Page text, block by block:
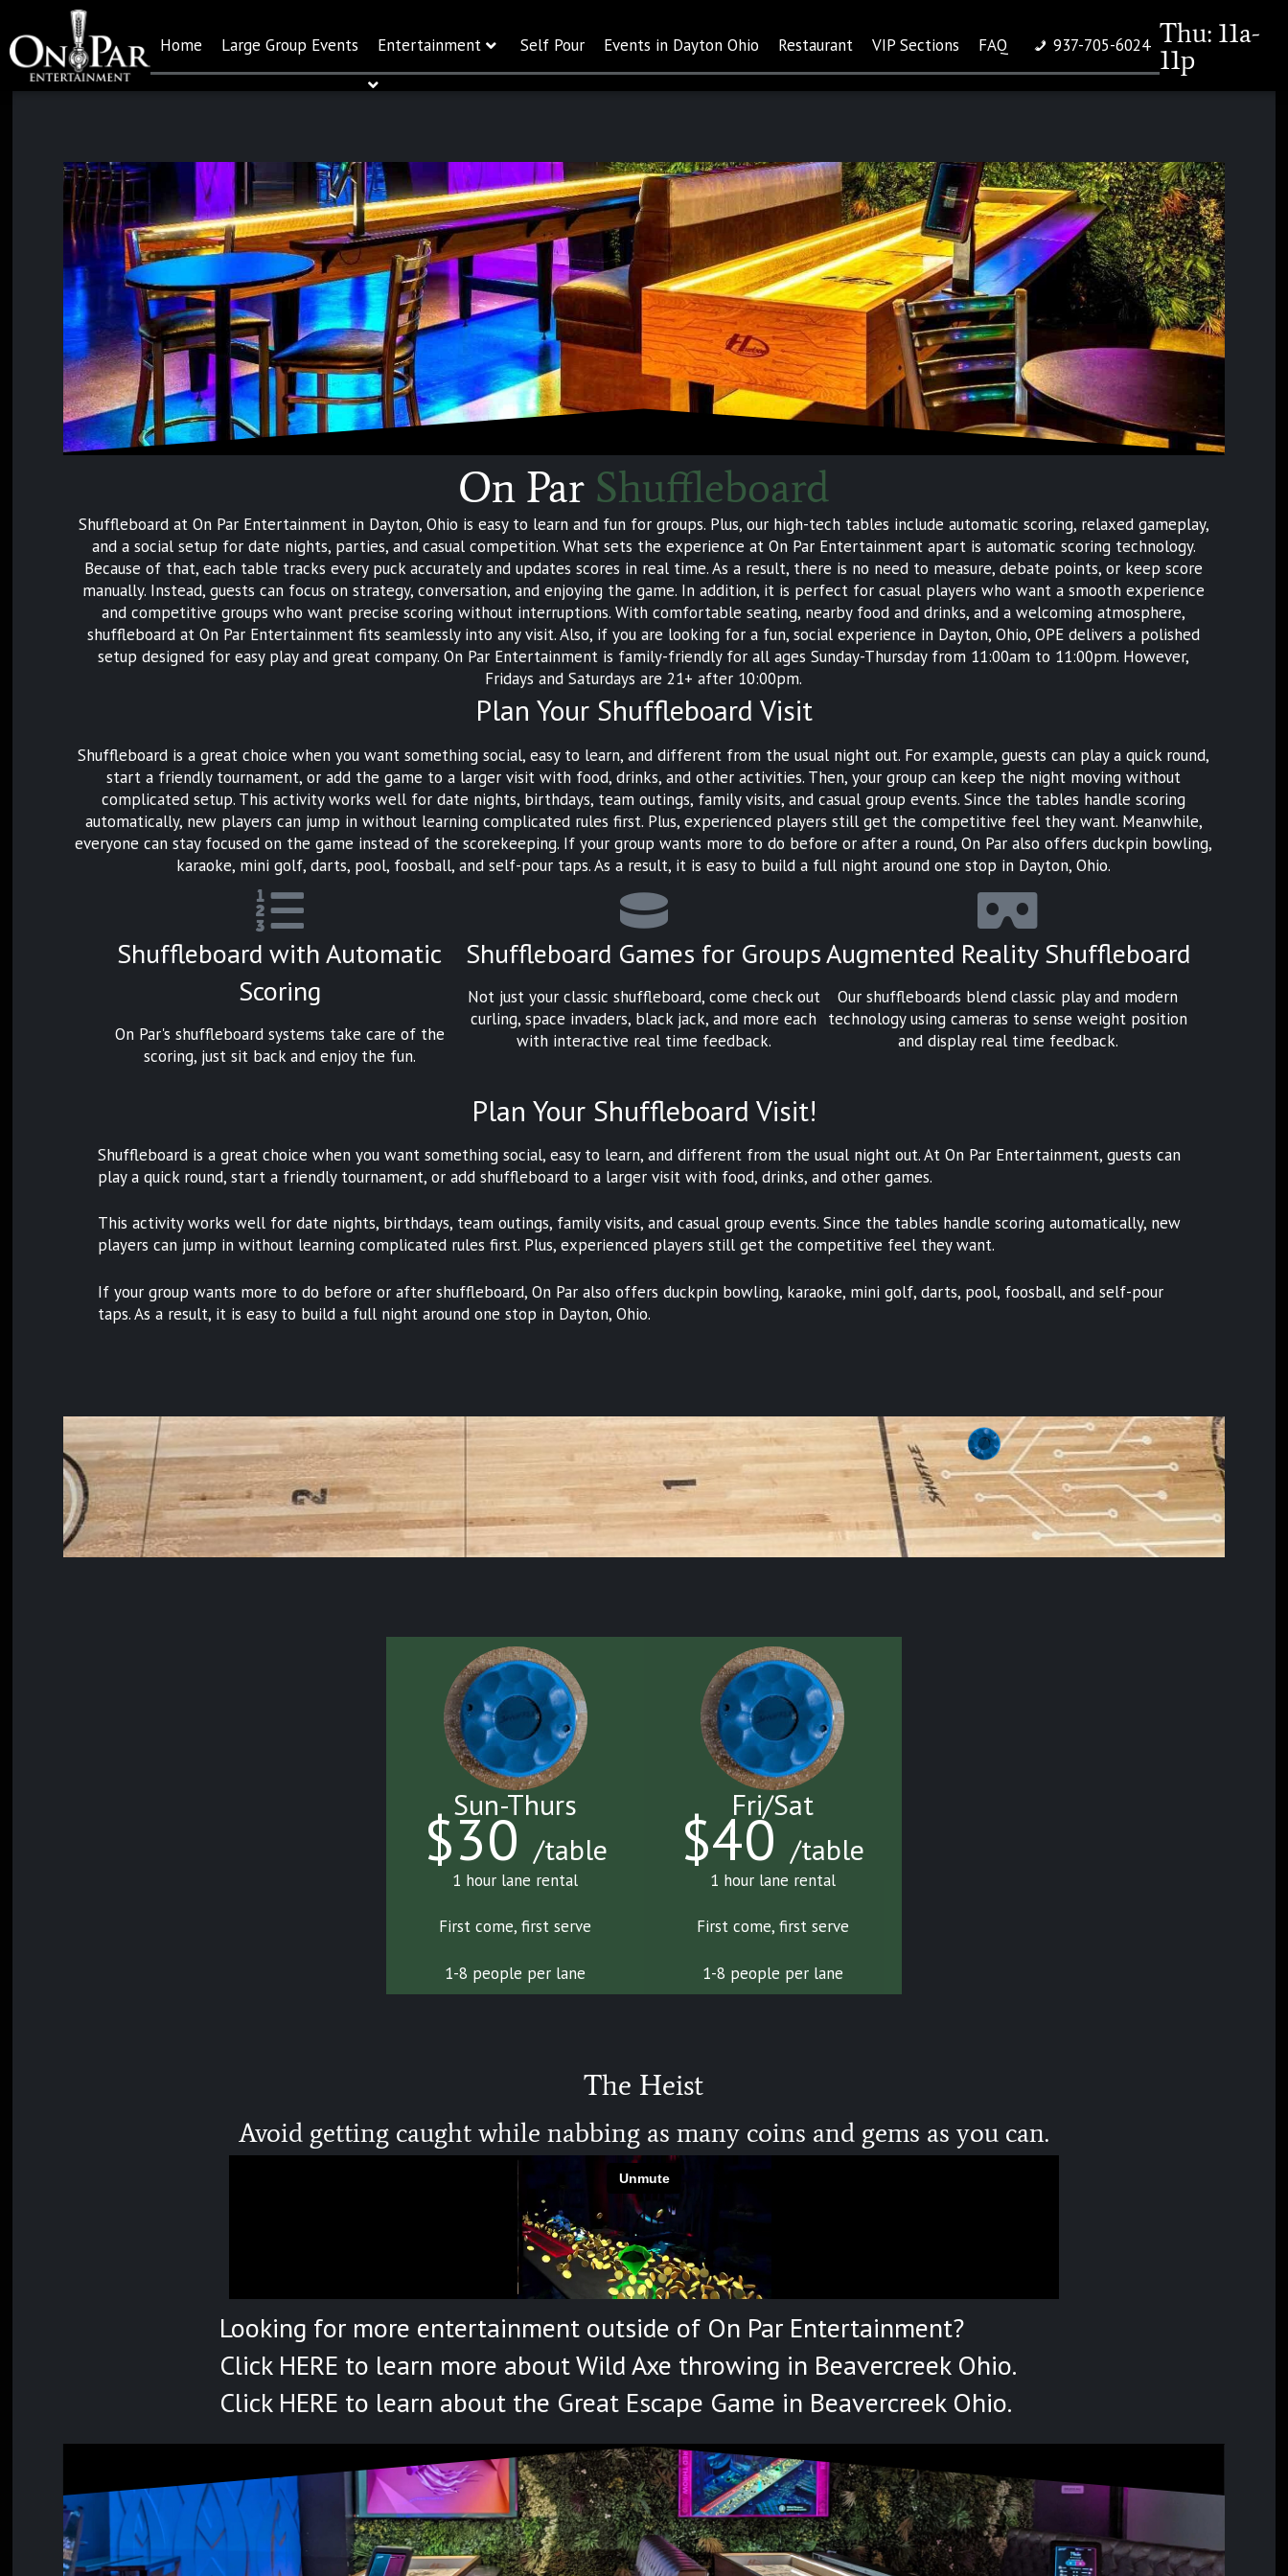
Home Large Group Events Entertainment Self Pour Events in Dayton Ohio Restaurant VIP Sections FAQ 937-705-6024 Thu: 11a-
11p
On Par Shuffleboard
Shuffleboard at On Par Entertainment in Dayton, Ohio is easy to learn and fun for groups. Plus, our high-tech tables include automatic scoring, relaxed gameplay,
and a social setup for date nights, parties, and casual competition. What sets the experience at On Par Entertainment apart is automatic scoring technology.
Because of that, each table tracks every puck accurately and updates scores in real time. As a result, there is no need to measure, debate points, or keep score
manually. Instead, guests can focus on strategy, conversation, and enjoying the game. In addition, it is perfect for casual players who want a smooth experience
and competitive groups who want precise scoring without interruptions. With comfortable seating, nearby food and drinks, and a welcoming atmosphere,
shuffleboard at On Par Entertainment fits seamlessly into any visit. Also, if you are looking for a fun, social experience in Dayton, Ohio, OPE delivers a polished
setup designed for easy play and great company. On Par Entertainment is family-friendly for all ages Sunday-Thursday from 11:00am to 11:00pm. However,
Fridays and Saturdays are 21+ after 10:00pm.
Plan Your Shuffleboard Visit
Shuffleboard is a great choice when you want something social, easy to learn, and different from the usual night out. For example, guests can play a quick round,
start a friendly tournament, or add the game to a larger visit with food, drinks, and other activities. Then, your group can keep the night moving without
complicated setup. This activity works well for date nights, birthdays, team outings, family visits, and casual group events. Since the tables handle scoring
automatically, new players can jump in without learning complicated rules first. Plus, experienced players still get the competitive feel they want. Meanwhile,
everyone can stay focused on the game instead of the scorekeeping. If your group wants more to do before or after a round, On Par also offers duckpin bowling,
karaoke, mini golf, darts, pool, foosball, and self-pour taps. As a result, it is easy to build a full night around one stop in Dayton, Ohio.
Shuffleboard with Automatic
Scoring
On Par's shuffleboard systems take care of the
scoring, just sit back and enjoy the fun.
Shuffleboard Games for Groups
Not just your classic shuffleboard, come check out
curling, space invaders, black jack, and more each
with interactive real time feedback.
Augmented Reality Shuffleboard
Our shuffleboards blend classic play and modern
technology using cameras to sense weight position
and display real time feedback.
Plan Your Shuffleboard Visit!
Shuffleboard is a great choice when you want something social, easy to learn, and different from the usual night out. At On Par Entertainment, guests can
play a quick round, start a friendly tournament, or add shuffleboard to a larger visit with food, drinks, and other games.
This activity works well for date nights, birthdays, team outings, family visits, and casual group events. Since the tables handle scoring automatically, new
players can jump in without learning complicated rules first. Plus, experienced players still get the competitive feel they want.
If your group wants more to do before or after shuffleboard, On Par also offers duckpin bowling, karaoke, mini golf, darts, pool, foosball, and self-pour
taps. As a result, it is easy to build a full night around one stop in Dayton, Ohio.
Sun-Thurs
$30/table
1 hour lane rental
First come, first serve
1-8 people per lane
Fri/Sat
$40/table
1 hour lane rental
First come, first serve
1-8 people per lane
The Heist
Avoid getting caught while nabbing as many coins and gems as you can.
Looking for more entertainment outside of On Par Entertainment?
Click HERE to learn more about Wild Axe throwing in Beavercreek Ohio.
Click HERE to learn about the Great Escape Game in Beavercreek Ohio.